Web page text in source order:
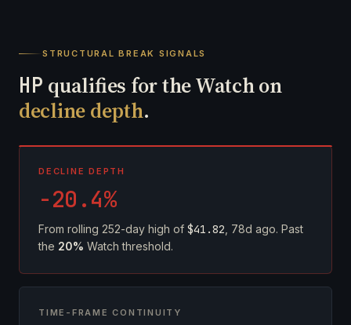
STRUCTURAL BREAK SIGNALS
HP qualifies for the Watch on
decline depth.
DECLINE DEPTH
-20.4%
From rolling 252-day high of $41.82 , 78d ago. Past
the 20% Watch threshold.
TIME-FRAME CONTINUITY